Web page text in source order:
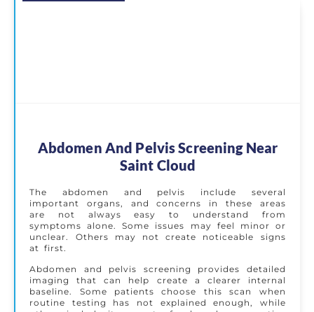
Abdomen And Pelvis Screening Near
Saint Cloud
The abdomen and pelvis include several
important organs, and concerns in these areas
are not always easy to understand from
symptoms alone. Some issues may feel minor or
unclear. Others may not create noticeable signs
at first.
Abdomen and pelvis screening provides detailed
imaging that can help create a clearer internal
baseline. Some patients choose this scan when
routine testing has not explained enough, while